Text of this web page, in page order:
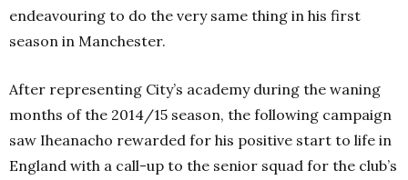
endeavouring to do the very same thing in his first
season in Manchester.
After representing City’s academy during the waning
months of the 2014/15 season, the following campaign
saw Iheanacho rewarded for his positive start to life in
England with a call-up to the senior squad for the club’s